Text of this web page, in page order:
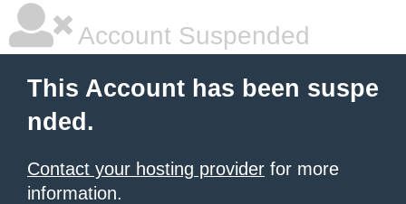
Account Suspended
This Account has been suspe
nded.
Contact your hosting provider for more
information.